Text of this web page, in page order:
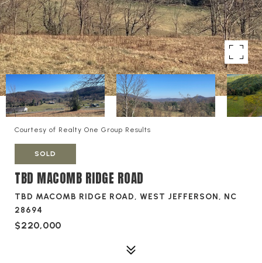
Courtesy of Realty One Group Results
SOLD
TBD MACOMB RIDGE ROAD
TBD MACOMB RIDGE ROAD, WEST JEFFERSON, NC
28694
$220,000